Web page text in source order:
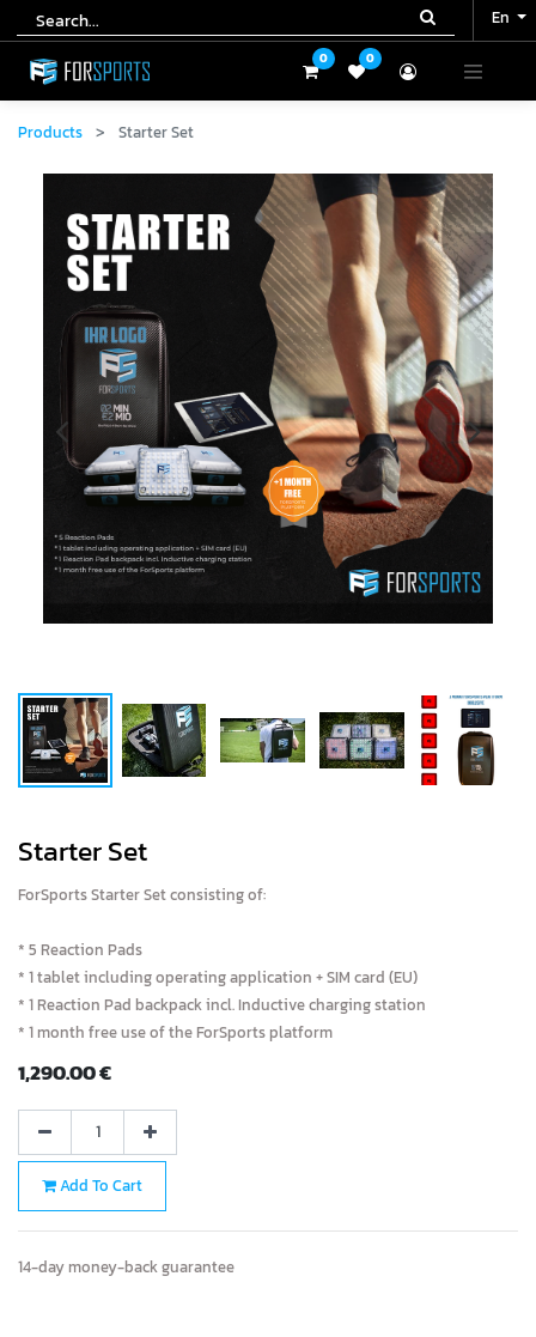
En
0 0
En
0 0
Products Starter Set
Starter Set
ForSports Starter Set consisting of:
* 5 Reaction Pads
* 1 tablet including operating application + SIM card (EU)
* 1 Reaction Pad backpack incl. Inductive charging station
* 1 month free use of the ForSports platform
1,290.00€
Add To Cart
14-day money-back guarantee